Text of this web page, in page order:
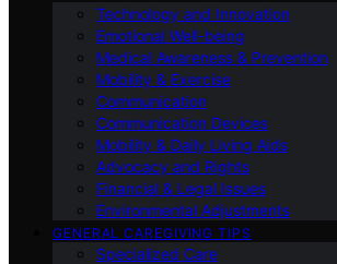
Technology and Innovation
Emotional Well-being
Medical Awareness & Prevention
Mobility & Exercise
Communication
Communication Devices
Mobility & Daily Living Aids
Advocacy and Rights
Financial & Legal Issues
Environmental Adjustments
GENERAL CAREGIVING TIPS
Specialized Care